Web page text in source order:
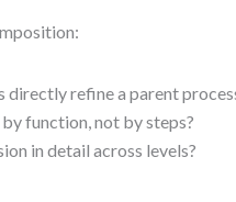
directly refine a parent
function, not by steps?
in detail across levels?